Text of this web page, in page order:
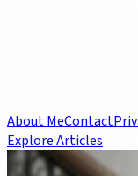
About MeContact
Explore Articles